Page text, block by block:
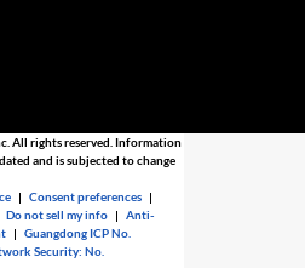
All rights reserved. Information
and is subjected to change
|Consent preferences |
Do not sell my info |Anti-
|Guangdong ICP No.
Security: No.